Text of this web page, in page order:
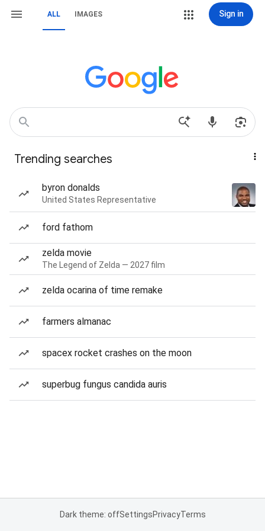
ALL IMAGES Sign in
Trending searches
byron donalds
United States Representative
ford fathom
zelda movie
The Legend of Zelda — 2027 film
zelda ocarina of time remake
farmers almanac
spacex rocket crashes on the moon
superbug fungus candida auris
Dark theme: offSettingsPrivacyTerms